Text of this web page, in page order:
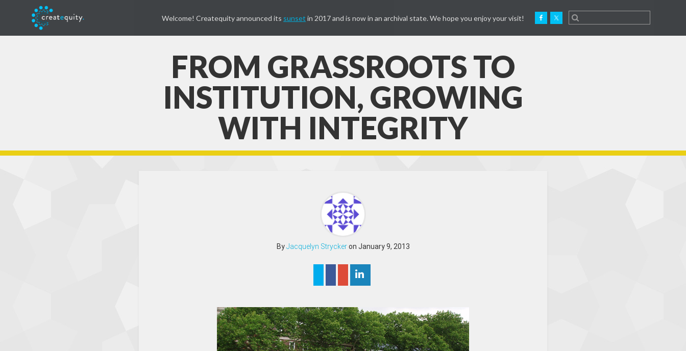
Welcome! Createquity announced its sunset in 2017 and is now in an archival state. We hope you enjoy your visit!
FROM GRASSROOTS TO
INSTITUTION, GROWING
WITH INTEGRITY
ByJacquelyn Stryckeron January 9, 2013